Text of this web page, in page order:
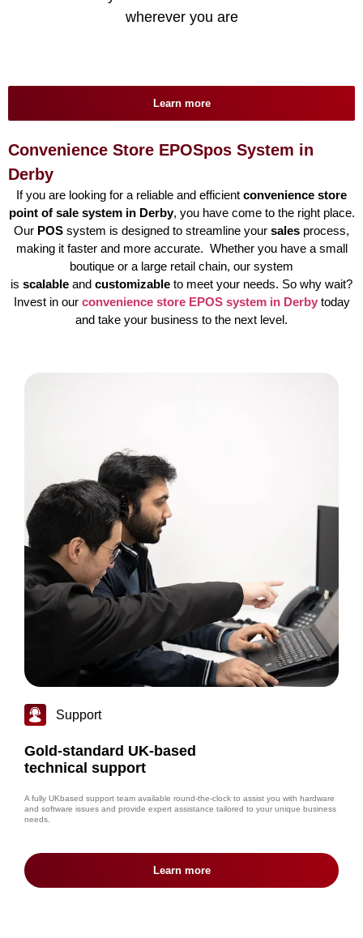
wherever you are
Learn more
Convenience Store EPOSpos System in
Derby
If you are looking for a reliable and efficient convenience store
point of sale system in Derby, you have come to the right place.
Our POS system is designed to streamline your sales process,
making it faster and more accurate. Whether you have a small
boutique or a large retail chain, our system
is scalable and customizable to meet your needs. So why wait?
Invest in our convenience store EPOS system in Derbytoday
and take your business to the next level.
Support
Gold-standard UK-based
technical support
A fully UKbased support team available round-the-clock to assist you with hardware
and software issues and provide expert assistance tailored to your unique business
needs.
Learn more